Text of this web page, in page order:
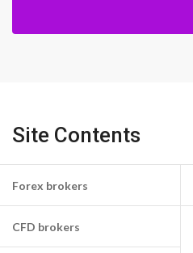
Site Contents
Forex brokers
CFD brokers